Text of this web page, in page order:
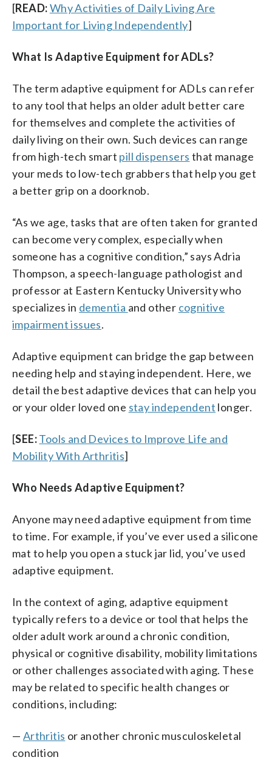
[READ:Why Activities of Daily Living Are
Important for Living Independently]
What Is Adaptive Equipment for ADLs?
The term adaptive equipment for ADLs can refer
to any tool that helps an older adult better care
for themselves and complete the activities of
daily living on their own. Such devices can range
from high-tech smart pill dispensers that manage
your meds to low-tech grabbers that help you get
a better grip on a doorknob.
“As we age, tasks that are often taken for granted
can become very complex, especially when
someone has a cognitive condition,” says Adria
Thompson, a speech-language pathologist and
professor at Eastern Kentucky University who
specializes in dementia and other cognitive
impairment issues.
Adaptive equipment can bridge the gap between
needing help and staying independent. Here, we
detail the best adaptive devices that can help you
or your older loved one stay independent longer.
[SEE:Tools and Devices to Improve Life and
Mobility With Arthritis]
Who Needs Adaptive Equipment?
Anyone may need adaptive equipment from time
to time. For example, if you’ve ever used a silicone
mat to help you open a stuck jar lid, you’ve used
adaptive equipment.
In the context of aging, adaptive equipment
typically refers to a device or tool that helps the
older adult work around a chronic condition,
physical or cognitive disability, mobility limitations
or other challenges associated with aging. These
may be related to specific health changes or
conditions, including:
— Arthritis or another chronic musculoskeletal
condition